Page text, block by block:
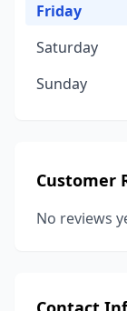
Friday
Saturday
Sunday
Customer
No reviews